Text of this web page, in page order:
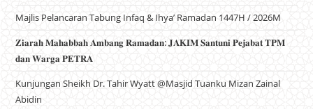
Majlis Pelancaran Tabung Infaq & Ihya’ Ramadan 1447H / 2026M
𝐙𝐢𝐚𝐫𝐚𝐡 𝐌𝐚𝐡𝐚𝐛𝐛𝐚𝐡 𝐀𝐦𝐛𝐚𝐧𝐠 𝐑𝐚𝐦𝐚𝐝𝐚𝐧: 𝐉𝐀𝐊𝐈𝐌 𝐒𝐚𝐧𝐭𝐮𝐧𝐢 𝐏𝐞𝐣𝐚𝐛𝐚𝐭 𝐓𝐏𝐌
𝐝𝐚𝐧 𝐖𝐚𝐫𝐠𝐚 𝐏𝐄𝐓𝐑𝐀
Kunjungan Sheikh Dr. Tahir Wyatt @Masjid Tuanku Mizan Zainal
Abidin